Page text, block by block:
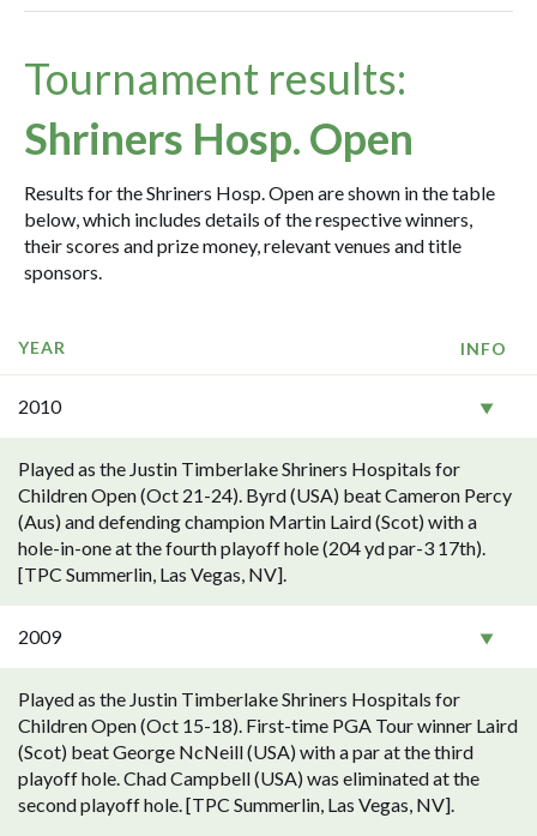
Tournament results:
Shriners Hosp. Open
Results for the Shriners Hosp. Open are shown in the table
below, which includes details of the respective winners,
their scores and prize money, relevant venues and title
sponsors.
YEAR INFO
2010
Played as the Justin Timberlake Shriners Hospitals for
Children Open (Oct 21-24). Byrd (USA) beat Cameron Percy
(Aus) and defending champion Martin Laird (Scot) with a
hole-in-one at the fourth playoff hole (204 yd par-3 17th).
[TPC Summerlin, Las Vegas, NV].
2009
Played as the Justin Timberlake Shriners Hospitals for
Children Open (Oct 15-18). First-time PGA Tour winner Laird
(Scot) beat George NcNeill (USA) with a par at the third
playoff hole. Chad Campbell (USA) was eliminated at the
second playoff hole. [TPC Summerlin, Las Vegas, NV].